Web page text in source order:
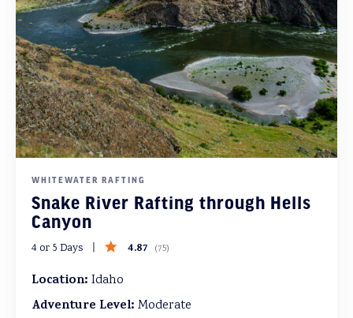
WHITEWATER RAFTING
Snake River Rafting through Hells
Canyon
4 or 5 Days 4.87 (75)
Location: Idaho
Adventure Level: Moderate